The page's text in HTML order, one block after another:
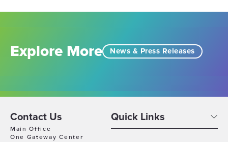
Explore More News & Press Releases
Contact Us
Main Office
One Gateway Center
Quick Links